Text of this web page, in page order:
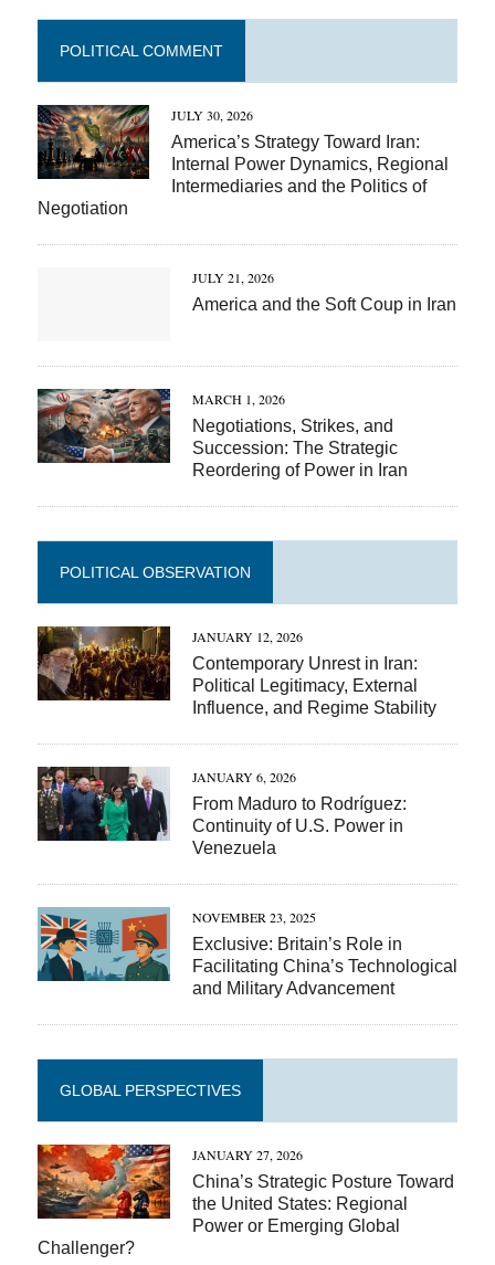
POLITICAL COMMENT
JULY 30, 2026
America’s Strategy Toward Iran:
Internal Power Dynamics, Regional
Intermediaries and the Politics of
Negotiation
JULY 21, 2026
America and the Soft Coup in Iran
MARCH 1, 2026
Negotiations, Strikes, and
Succession: The Strategic
Reordering of Power in Iran
POLITICAL OBSERVATION
JANUARY 12, 2026
Contemporary Unrest in Iran:
Political Legitimacy, External
Influence, and Regime Stability
JANUARY 6, 2026
From Maduro to Rodríguez:
Continuity of U.S. Power in
Venezuela
NOVEMBER 23, 2025
Exclusive: Britain’s Role in
Facilitating China’s Technological
and Military Advancement
GLOBAL PERSPECTIVES
JANUARY 27, 2026
China’s Strategic Posture Toward
the United States: Regional
Power or Emerging Global
Challenger?